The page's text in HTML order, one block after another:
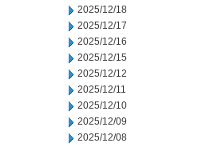
2025/12/18
2025/12/17
2025/12/16
2025/12/15
2025/12/12
2025/12/11
2025/12/10
2025/12/09
2025/12/08